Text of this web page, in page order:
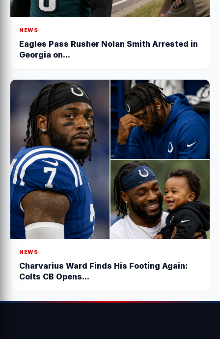
NEWS
Eagles Pass Rusher Nolan Smith Arrested in
Georgia on...
NEWS
Charvarius Ward Finds His Footing Again:
Colts CB Opens...